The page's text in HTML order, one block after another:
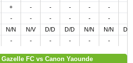
+ - - - - -
- - - - - -
N/N N/V D/D D/D N/N N/N
D/
- - - - - -
FC vs Canon Yaounde